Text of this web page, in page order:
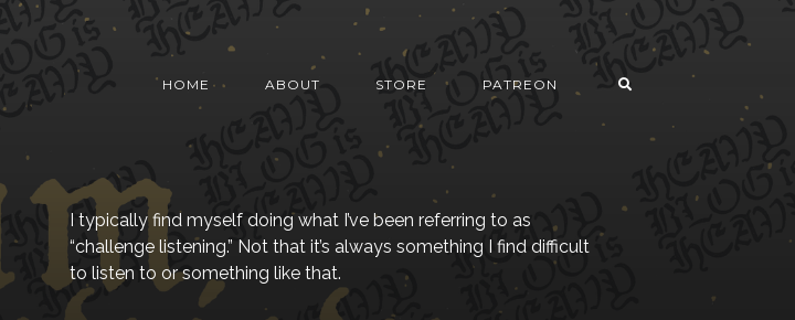
HOME ABOUT STORE PATREON
I typically find myself doing what I’ve been referring to as
“challenge listening.” Not that it’s always something I find difficult
to listen to or something like that.